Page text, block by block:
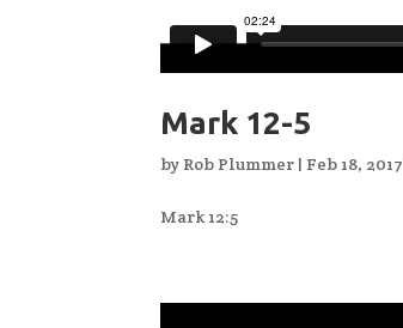
Mark 12-5
by Rob Plummer | Feb 18, 2017
Mark 12:5